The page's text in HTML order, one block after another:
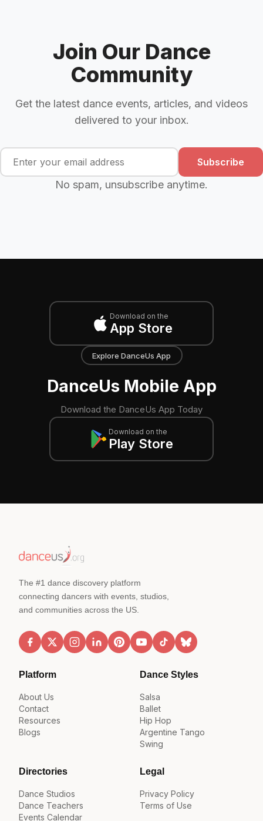
Join Our Dance
Community
Get the latest dance events, articles, and videos
delivered to your inbox.
Subscribe
No spam, unsubscribe anytime.
Download on the
App Store
Explore DanceUs App
DanceUs Mobile App
Download the DanceUs App Today
Download on the
Play Store
The #1 dance discovery platform
connecting dancers with events, studios,
and communities across the US.
Platform
About Us
Contact
Resources
Blogs
Dance Styles
Salsa
Ballet
Hip Hop
Argentine Tango
Swing
Directories
Dance Studios
Dance Teachers
Events Calendar
Legal
Privacy Policy
Terms of Use